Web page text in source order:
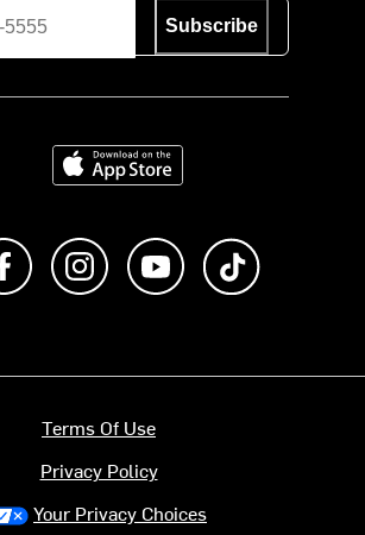
Subscribe
Download on the App Store
Like us on FacebookFollow us on Instagram
Subscribe to us on
Terms Of Use
Privacy Policy
Your Privacy Choices